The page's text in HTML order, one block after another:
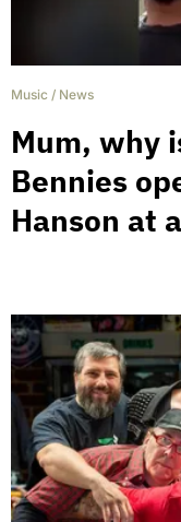
Music / News
Mum, why
Bennies
Hanson at